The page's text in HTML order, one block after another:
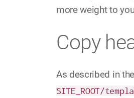
more weight to
Copy
As described in the
SITE_ROOT/